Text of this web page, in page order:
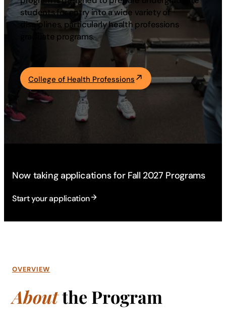
Academics
Athletics
students for entry into a wide variety of
disciplines, particularly health professions
graduate programs.
College of Health Professions
Now taking applications for Fall 2027 Programs
Start your application
OVERVIEW
Aboutthe Program